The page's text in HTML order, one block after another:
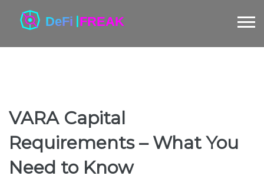
VARA Capital
Requirements – What You
Need to Know